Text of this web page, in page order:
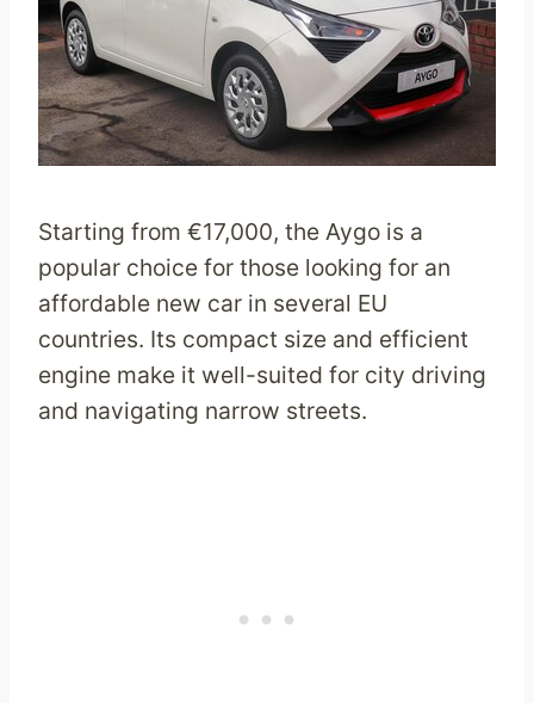
Starting from €17,000, the Aygo is a
popular choice for those looking for an
affordable new car in several EU
countries. Its compact size and efficient
engine make it well-suited for city driving
and navigating narrow streets.